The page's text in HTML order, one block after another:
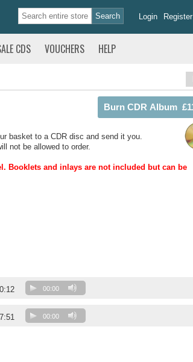
Register
Login
CDS VOUCHERS HELP
basket to a CDR disc and send it you.
not be allowed to order.
Booklets and inlays are not included but can be
00:00
00:00